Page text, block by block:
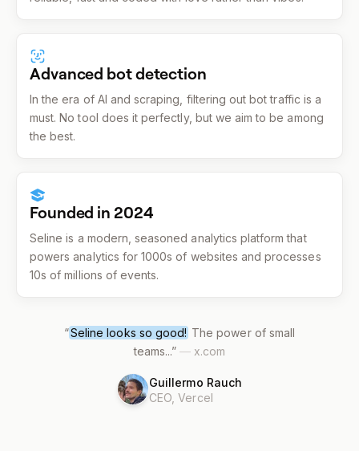
Advanced bot detection
In the era of AI and scraping, filtering out bot traffic is a
must. No tool does it perfectly, but we aim to be among
the best.
Founded in 2024
Seline is a modern, seasoned analytics platform that
powers analytics for 1000s of websites and processes
10s of millions of events.
“Seline looks so good! The power of small
teams...”— x.com
Guillermo Rauch
CEO, Vercel